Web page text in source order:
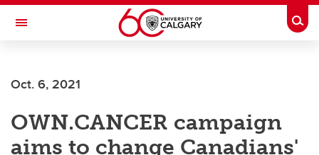
Skip to main content
Toggle Navigation
Oct. 6, 2021
OWN.CANCER campaign
aims to change Canadians'